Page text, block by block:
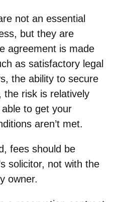
not an essential
but they are
agreement is made
as satisfactory legal
the ability to secure
the risk is relatively
to get your
aren’t met.
fees should be
solicitor, not with the
owner.